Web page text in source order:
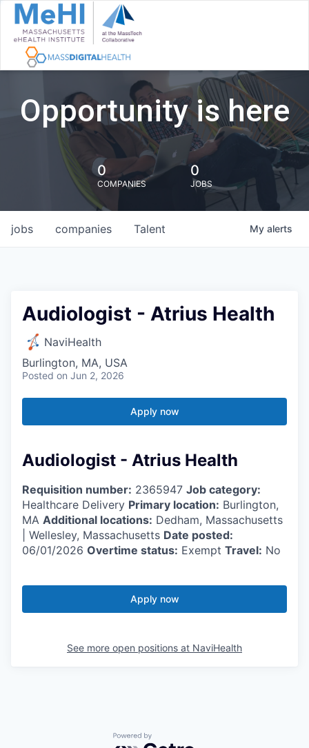
Opportunity is here
0
COMPANIES
0
JOBS
jobs companies Talent My alerts
Audiologist - Atrius Health
NaviHealth
Burlington, MA, USA
Posted on Jun 2, 2026
Apply now
Audiologist - Atrius Health
Requisition number: 2365947 Job category:
Healthcare Delivery Primary location: Burlington,
MA Additional locations: Dedham, Massachusetts
| Wellesley, Massachusetts Date posted:
06/01/2026 Overtime status: Exempt Travel: No
Apply now
See more open positions at NaviHealth
Powered by Getro.com